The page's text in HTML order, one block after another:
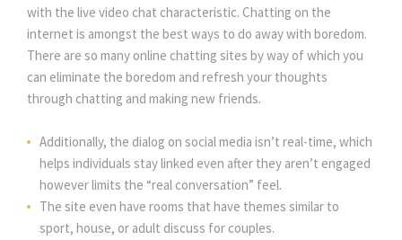
with the live video chat characteristic. Chatting on the
internet is amongst the best ways to do away with boredom.
There are so many online chatting sites by way of which you
can eliminate the boredom and refresh your thoughts
through chatting and making new friends.
Additionally, the dialog on social media isn’t real-time, which
helps individuals stay linked even after they aren’t engaged
however limits the “real conversation” feel.
The site even have rooms that have themes similar to
sport, house, or adult discuss for couples.